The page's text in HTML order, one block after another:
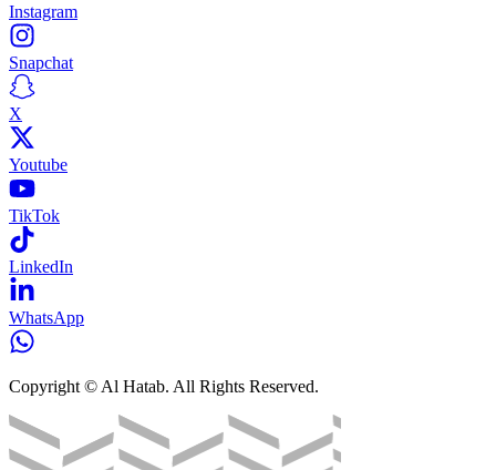
Instagram
Snapchat
X
Youtube
TikTok
LinkedIn
WhatsApp
Copyright © Al Hatab. All Rights Reserved.